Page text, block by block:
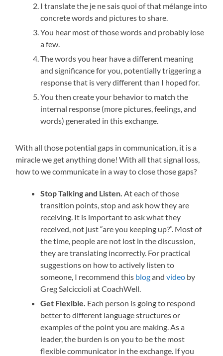
I translate the je ne sais quoi of that mélange into
concrete words and pictures to share.
You hear most of those words and probably lose
a few.
The words you hear have a different meaning
and significance for you, potentially triggering a
response that is very different than I hoped for.
You then create your behavior to match the
internal response (more pictures, feelings, and
words) generated in this exchange.
With all those potential gaps in communication, it is a
miracle we get anything done! With all that signal loss,
how to we communicate in a way to close those gaps?
Stop Talking and Listen. At each of those
transition points, stop and ask how they are
receiving. It is important to ask what they
received, not just “are you keeping up?”. Most of
the time, people are not lost in the discussion,
they are translating incorrectly. For practical
suggestions on how to actively listen to
someone, I recommend this blogandvideo by
Greg Salciccioli at CoachWell.
Get Flexible. Each person is going to respond
better to different language structures or
examples of the point you are making. As a
leader, the burden is on you to be the most
flexible communicator in the exchange. If you